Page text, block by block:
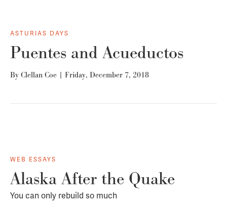
ASTURIAS DAYS
Puentes and Acueductos
By Clellan Coe | Friday, December 7, 2018
WEB ESSAYS
Alaska After the Quake
You can only rebuild so much